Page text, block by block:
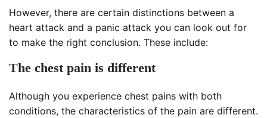
However, there are certain distinctions between a
heart attack and a panic attack you can look out for
to make the right conclusion. These include:
The chest pain is different
Although you experience chest pains with both
conditions, the characteristics of the pain are different.